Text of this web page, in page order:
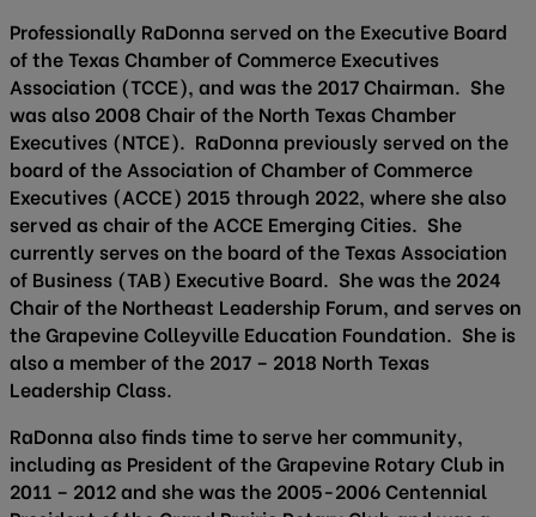
Professionally RaDonna served on the Executive Board
of the Texas Chamber of Commerce Executives
Association (TCCE), and was the 2017 Chairman. She
was also 2008 Chair of the North Texas Chamber
Executives (NTCE). RaDonna previously served on the
board of the Association of Chamber of Commerce
Executives (ACCE) 2015 through 2022, where she also
served as chair of the ACCE Emerging Cities. She
currently serves on the board of the Texas Association
of Business (TAB) Executive Board. She was the 2024
Chair of the Northeast Leadership Forum, and serves on
the Grapevine Colleyville Education Foundation. She is
also a member of the 2017 – 2018 North Texas
Leadership Class.
RaDonna also finds time to serve her community,
including as President of the Grapevine Rotary Club in
2011 – 2012 and she was the 2005-2006 Centennial